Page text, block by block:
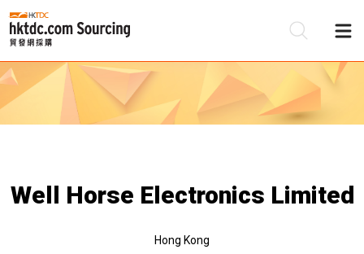
Well Horse Electronics Limited
Hong Kong